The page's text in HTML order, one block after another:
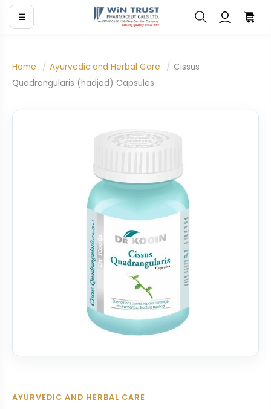
☰
Home / Ayurvedic and Herbal Care / Cissus
Quadrangularis (hadjod) Capsules
AYURVEDIC AND HERBAL CARE